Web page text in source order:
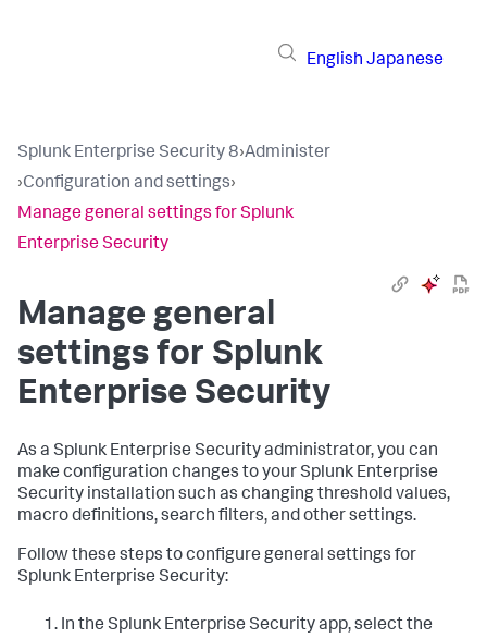
English Japanese
Splunk Enterprise Security 8›Administer
›Configuration and settings›
Manage general settings for Splunk
Enterprise Security
Manage general
settings for Splunk
Enterprise Security
As a Splunk Enterprise Security administrator, you can
make configuration changes to your Splunk Enterprise
Security installation such as changing threshold values,
macro definitions, search filters, and other settings.
Follow these steps to configure general settings for
Splunk Enterprise Security:
In the Splunk Enterprise Security app, select the